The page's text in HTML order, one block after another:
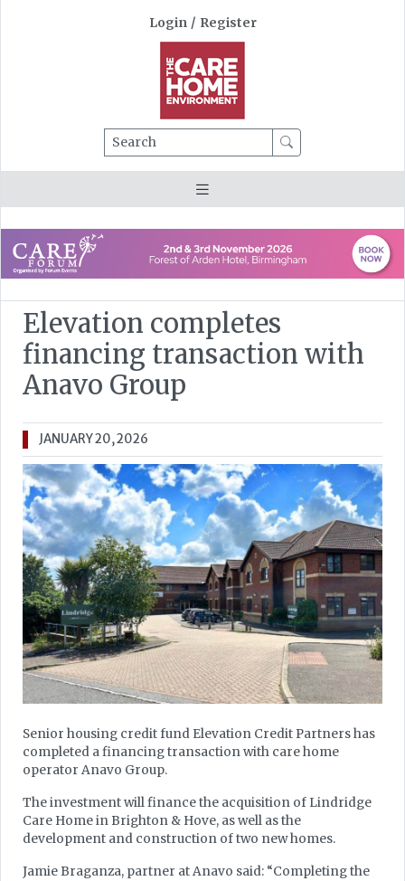
Login / Register
Search
Elevation completes
financing transaction with
Anavo Group
JANUARY 20, 2026
Senior housing credit fund Elevation Credit Partners has
completed a financing transaction with care home
operator Anavo Group.
The investment will finance the acquisition of Lindridge
Care Home in Brighton & Hove, as well as the
development and construction of two new homes.
Jamie Braganza, partner at Anavo said: “Completing the